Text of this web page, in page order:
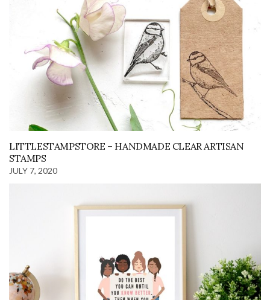
LITTLESTAMPSTORE – HANDMADE CLEAR ARTISAN
STAMPS
JULY 7, 2020